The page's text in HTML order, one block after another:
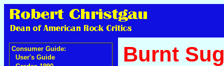
Consumer Guide:
User's Guide
Burnt